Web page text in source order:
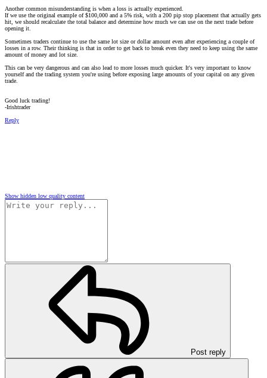
Another common misunderstanding is when a loss is actually experienced.
If we use the original example of $100,000 and a 5% risk, with a 200 pip stop placement that actually gets
hit, we should recalculate the total balance and determine how much we can use on the next trade before
opening it.
Sometimes traders continue to use the same lot size or dollar amount even after experiencing a couple of
losses in a row. Their thinking is that in order to get back to break even they need to keep using the same
amount of money and lot size.
This can be very dangerous and can also lead to more losses much quicker. It's very important to know
yourself and the trading system you're using before exposing large amounts of your capital on any given
trade.
Good luck trading!
-Irishtrader
Reply
Show hidden low quality content
Post reply